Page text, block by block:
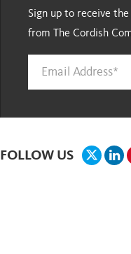
Sign up to receive
from The Cordish
FOLLOW US